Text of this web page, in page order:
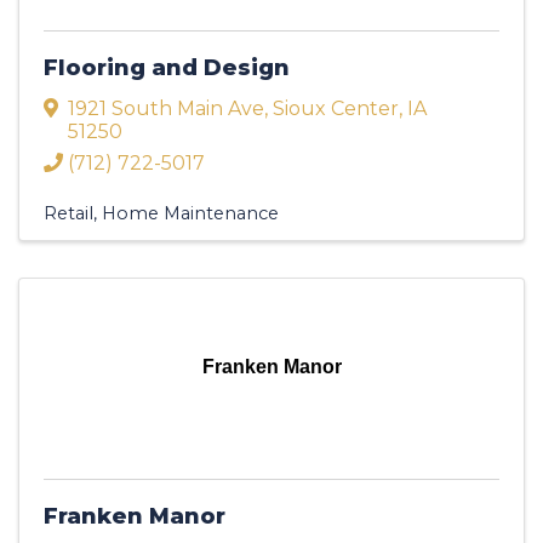
Flooring and Design
1921 South Main Ave, Sioux Center, IA
51250
(712) 722-5017
Retail Home Maintenance
Franken Manor
Franken Manor